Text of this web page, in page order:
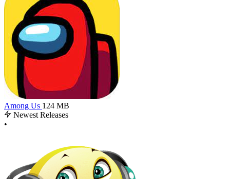
Among Us 124 MB
Newest Releases
•